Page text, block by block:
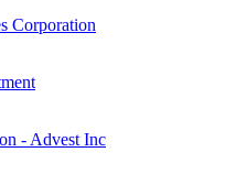
Corporation
- Advest Inc